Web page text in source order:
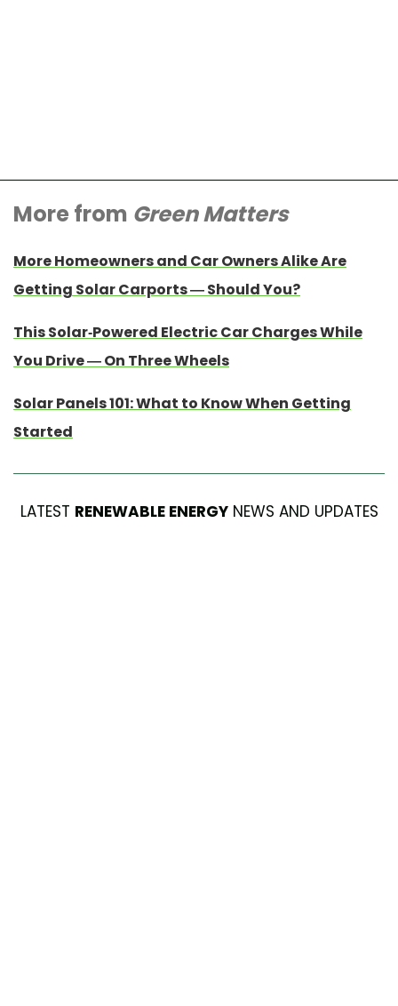
More from Green Matters
More Homeowners and Car Owners Alike Are
Getting Solar Carports — Should You?
This Solar-Powered Electric Car Charges While
You Drive — On Three Wheels
Solar Panels 101: What to Know When Getting
Started
LATEST RENEWABLE ENERGYNEWS AND UPDATES